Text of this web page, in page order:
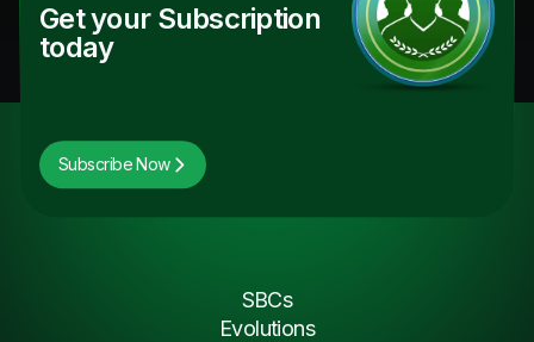
Get your Subscription
today
Subscribe Now
SBCs
Evolutions